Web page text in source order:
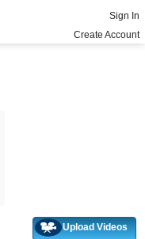
Sign In
Create Account
Upload Videos